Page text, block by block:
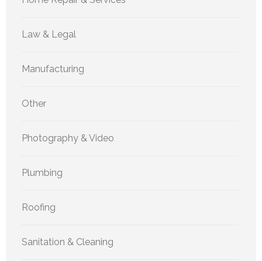
Law & Legal
Manufacturing
Other
Photography & Video
Plumbing
Roofing
Sanitation & Cleaning